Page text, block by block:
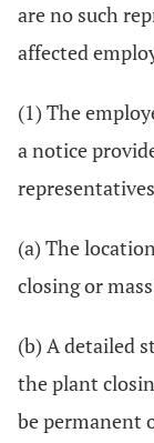
are no such
affected
(1) The
a notice
(a) The
closing or
(b) A detailed
the plant
be permanent